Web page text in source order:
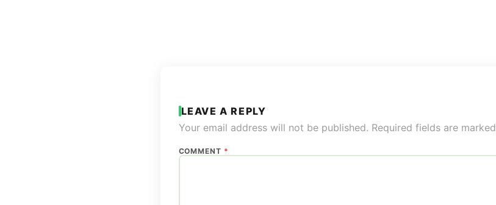
LEAVE A REPLY
Your email address will not be published. Required fields are marked
COMMENT *